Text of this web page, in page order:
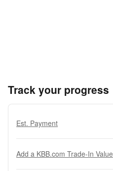
Track your progress
Est. Payment
Add a KBB.com Trade-In Value